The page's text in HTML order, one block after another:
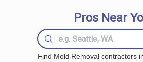
Pros Near
Find Mold Removal contractors